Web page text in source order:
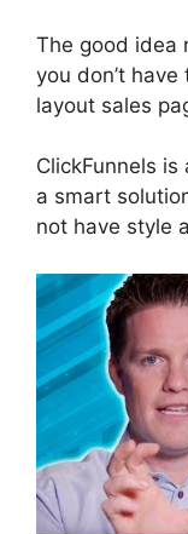
The good idea
you don’t
layout sales
ClickFunnels
a smart
not have style